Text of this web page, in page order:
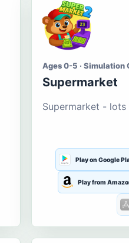
Ages 0-5 · Simulation
Supermarket
Supermarket -
Play on Google
Play from